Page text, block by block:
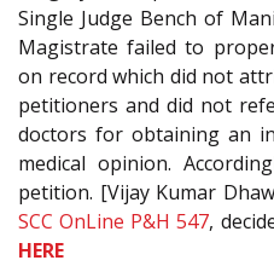
Single Judge Bench of
Magistrate failed to
on record which did not
petitioners and did not
doctors for obtaining an
medical opinion.
petition. [Vijay Kumar
SCC OnLine P&H 547,
HERE